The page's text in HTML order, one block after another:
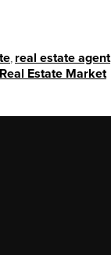
real estate agent
Real Estate Market